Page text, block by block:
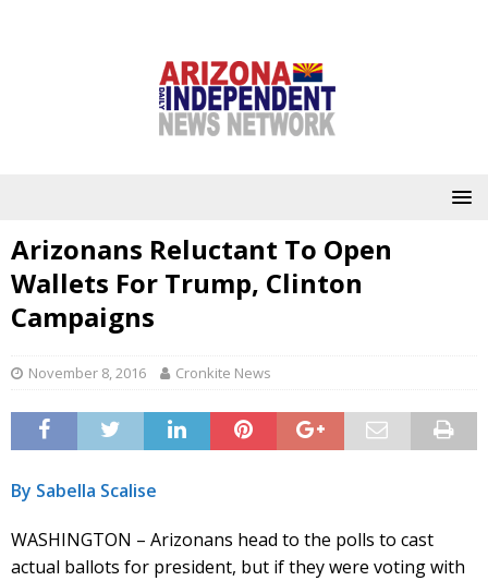
Arizonans Reluctant To Open
Wallets For Trump, Clinton
Campaigns
November 8, 2016 Cronkite News
By Sabella Scalise
WASHINGTON – Arizonans head to the polls to cast
actual ballots for president, but if they were voting with